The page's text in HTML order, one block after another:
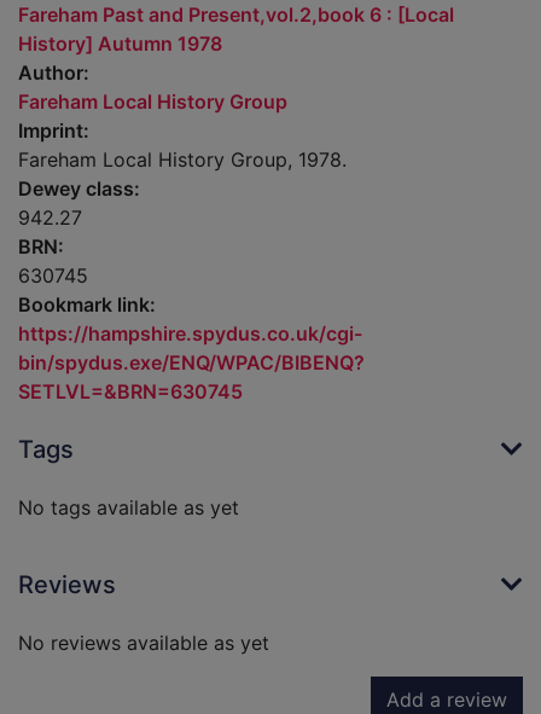
Fareham Past and Present,vol.2,book 6 : [Local
History] Autumn 1978
Author:
Fareham Local History Group
Imprint:
Fareham Local History Group, 1978.
Dewey class:
942.27
BRN:
630745
Bookmark link:
https://hampshire.spydus.co.uk/cgi-
bin/spydus.exe/ENQ/WPAC/BIBENQ?
SETLVL=&BRN=630745
Tags
No tags available as yet
Reviews
No reviews available as yet
Add a review